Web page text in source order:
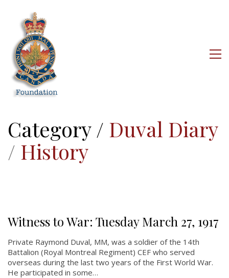
Category / Duval Diary
/ History
Witness to War: Tuesday March 27, 1917
Private Raymond Duval, MM, was a soldier of the 14th
Battalion (Royal Montreal Regiment) CEF who served
overseas during the last two years of the First World War.
He participated in some…